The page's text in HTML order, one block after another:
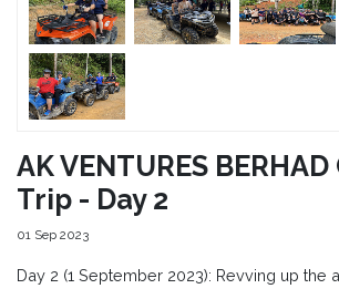
AK VENTURES
Trip - Day 2
01 Sep 2023
Day 2 (1 September 2023): Revving up the